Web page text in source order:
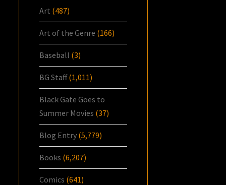
Art (487)
Art of the Genre (166)
Baseball (3)
BG Staff(1,011)
Black Gate Goes to
Summer Movies (37)
Blog Entry (5,779)
Books (6,207)
Comics (641)